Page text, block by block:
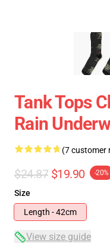
Tank Tops
Rain
(7 customer
$24.87 $19.90 -20%
Size
Length - 42cm
View size guide